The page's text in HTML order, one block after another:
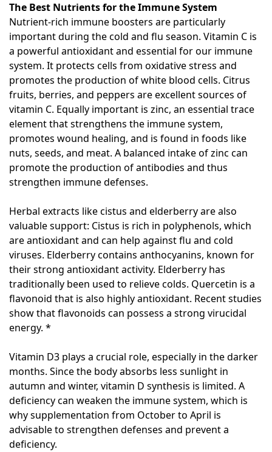
The Best Nutrients for the Immune System
Nutrient-rich immune boosters are particularly
important during the cold and flu season. Vitamin C is
a powerful antioxidant and essential for our immune
system. It protects cells from oxidative stress and
promotes the production of white blood cells. Citrus
fruits, berries, and peppers are excellent sources of
vitamin C. Equally important is zinc, an essential trace
element that strengthens the immune system,
promotes wound healing, and is found in foods like
nuts, seeds, and meat. A balanced intake of zinc can
promote the production of antibodies and thus
strengthen immune defenses.
Herbal extracts like cistus and elderberry are also
valuable support: Cistus is rich in polyphenols, which
are antioxidant and can help against flu and cold
viruses. Elderberry contains anthocyanins, known for
their strong antioxidant activity. Elderberry has
traditionally been used to relieve colds. Quercetin is a
flavonoid that is also highly antioxidant. Recent studies
show that flavonoids can possess a strong virucidal
energy. *
Vitamin D3 plays a crucial role, especially in the darker
months. Since the body absorbs less sunlight in
autumn and winter, vitamin D synthesis is limited. A
deficiency can weaken the immune system, which is
why supplementation from October to April is
advisable to strengthen defenses and prevent a
deficiency.